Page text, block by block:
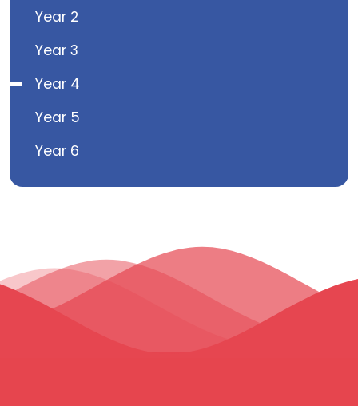
Year 2
Year 3
Year 4
Year 5
Year 6